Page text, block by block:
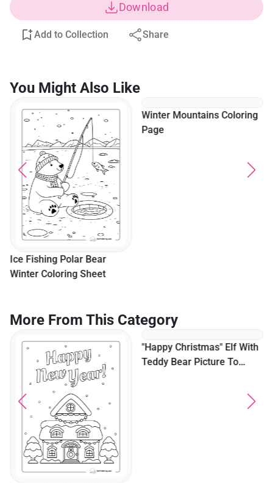
Download
Add to Collection Share
You Might Also Like
Ice Fishing Polar Bear
Winter Coloring Sheet
Winter Mountains Coloring
Page
More From This Category
"Happy Christmas" Elf With
Teddy Bear Picture To